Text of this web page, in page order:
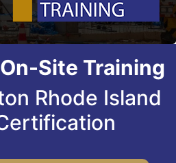
Site Training
Rhode Island